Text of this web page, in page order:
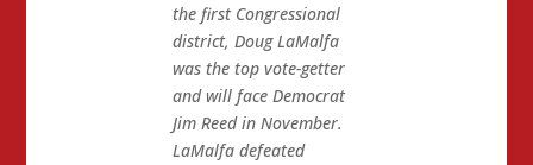
the first Congressional
district, Doug LaMalfa
was the top vote-getter
and will face Democrat
Jim Reed in November.
LaMalfa defeated